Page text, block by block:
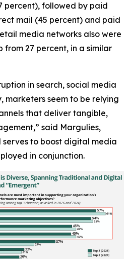
percent), followed by paid
mail (45 percent) and paid
media networks also were
from 27 percent, in a similar
in search, social media
marketers seem to be relying
that deliver tangible,
said Margulies,
to boost digital media
in conjunction.